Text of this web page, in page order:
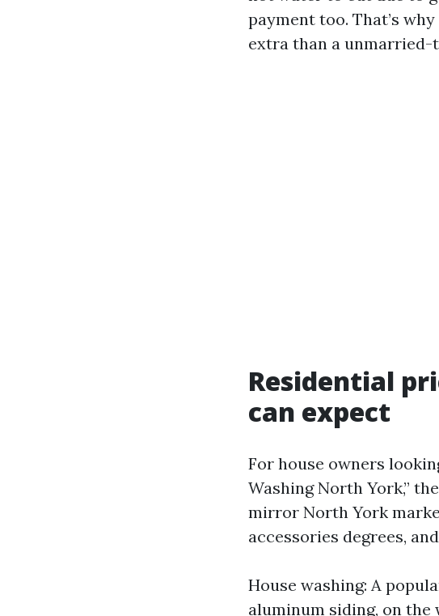
payment too. That’s
extra than a unmarried-
Residential
can expect
For house owners
Washing North York,”
mirror North York
accessories degrees,
House washing: A
aluminum siding, on the